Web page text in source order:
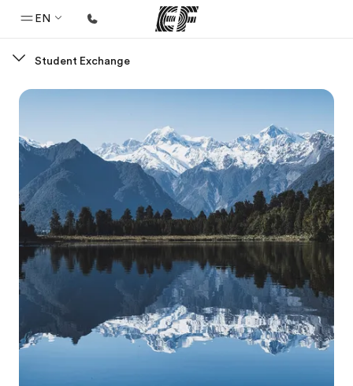
EN
Welcome to EF
Programs
See everything we do
Offices
Find an office near you
About us
Who we are
Careers
Join the team
Student Exchange